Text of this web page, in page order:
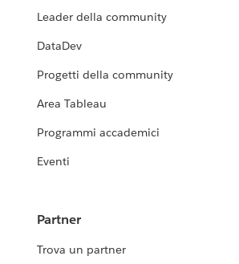
Leader della community
DataDev
Progetti della community
Area Tableau
Programmi accademici
Eventi
Partner
Trova un partner